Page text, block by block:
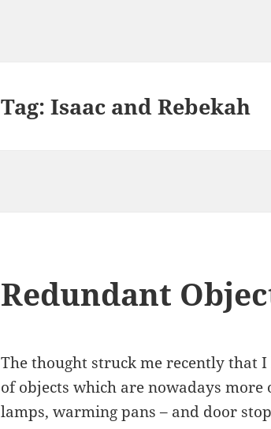
Tag:Isaac and Rebekah
Redundant
The thought struck me recently that
of objects which are nowadays
lamps, warming pans – and door